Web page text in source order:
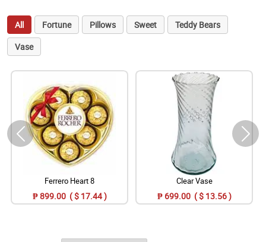
All Fortune Pillows Sweet
Teddy Bears
Vase
Ferrero Heart 8
₱ 899.00 ( $ 17.44 )
Clear Vase
₱ 699.00 ( $ 13.56 )